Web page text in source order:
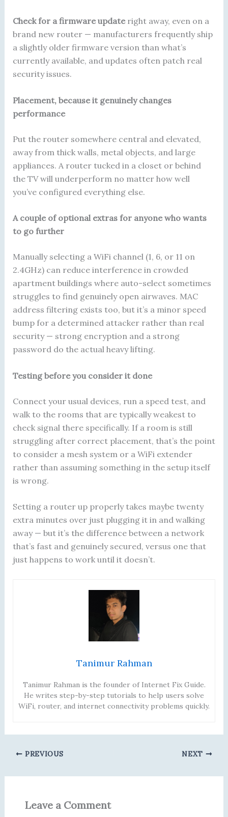
Check for a firmware updateright away, even on a
brand new router — manufacturers frequently ship
a slightly older firmware version than what’s
currently available, and updates often patch real
security issues.
Placement, because it genuinely changes
performance
Put the router somewhere central and elevated,
away from thick walls, metal objects, and large
appliances. A router tucked in a closet or behind
the TV will underperform no matter how well
you’ve configured everything else.
A couple of optional extras for anyone who wants
to go further
Manually selecting a WiFi channel (1, 6, or 11 on
2.4GHz) can reduce interference in crowded
apartment buildings where auto-select sometimes
struggles to find genuinely open airwaves. MAC
address filtering exists too, but it’s a minor speed
bump for a determined attacker rather than real
security — strong encryption and a strong
password do the actual heavy lifting.
Testing before you consider it done
Connect your usual devices, run a speed test, and
walk to the rooms that are typically weakest to
check signal there specifically. If a room is still
struggling after correct placement, that’s the point
to consider a mesh system or a WiFi extender
rather than assuming something in the setup itself
is wrong.
Setting a router up properly takes maybe twenty
extra minutes over just plugging it in and walking
away — but it’s the difference between a network
that’s fast and genuinely secured, versus one that
just happens to work until it doesn’t.
Tanimur Rahman
Tanimur Rahman is the founder of Internet Fix Guide.
He writes step-by-step tutorials to help users solve
WiFi, router, and internet connectivity problems quickly.
PREVIOUS NEXT
Leave a Comment